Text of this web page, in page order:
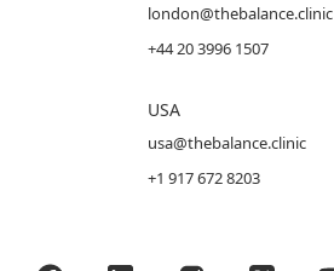
london@thebalance.clinic
+44 20 3996 1507
USA
usa@thebalance.clinic
+1 917 672 8203